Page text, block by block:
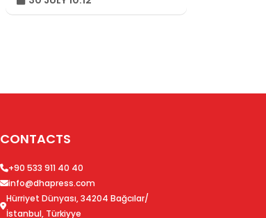
CONTACTS
+90 533 911 40 40
info@dhapress.com
Hürriyet Dünyası, 34204 Bağcılar/
İstanbul, Türkiyye